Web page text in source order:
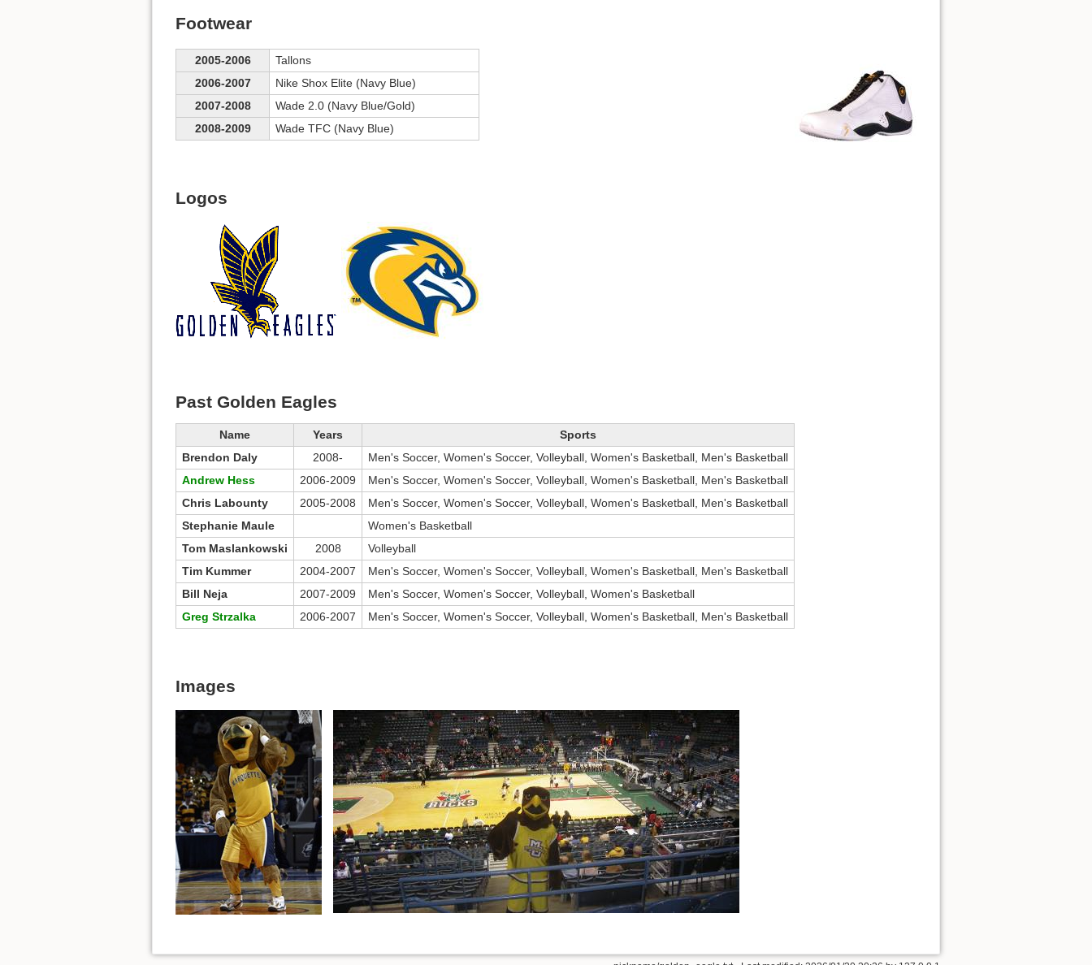
Footwear
2005-2006
Tallons
2006-2007
Nike Shox Elite (Navy Blue)
2007-2008
Wade 2.0 (Navy Blue/Gold)
2008-2009
Wade TFC (Navy Blue)
Logos
Past Golden Eagles
Name Years
Sports
Brendon Daly
2008-
Men's Soccer, Women's Soccer, Volleyball, Women's Basketball, Men's Basketball
Andrew Hess
2006-2009
Men's Soccer, Women's Soccer, Volleyball, Women's Basketball, Men's Basketball
Chris Labounty
2005-2008
Men's Soccer, Women's Soccer, Volleyball, Women's Basketball, Men's Basketball
Stephanie Maule
Women's Basketball
Tom Maslankowski
2008
Volleyball
Tim Kummer
2004-2007
Men's Soccer, Women's Soccer, Volleyball, Women's Basketball, Men's Basketball
Bill Neja
2007-2009
Men's Soccer, Women's Soccer, Volleyball, Women's Basketball
Greg Strzalka
2006-2007 Men's Soccer, Women's Soccer, Volleyball, Women's Basketball, Men's Basketball
Images